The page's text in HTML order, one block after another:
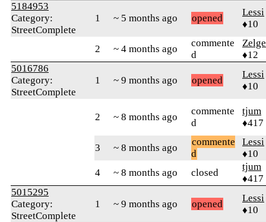
5184953
Category:
StreetComplete
1 ~ 5 months ago opened
Lessi
♦10
2 ~ 4 months ago
commente
d
Zelge
♦12
5016786
Category:
StreetComplete
1 ~ 9 months ago opened
Lessi
♦10
2 ~ 8 months ago
commente
d
tjum
♦417
3 ~ 8 months ago
commente
d
Lessi
♦10
4
~ 8 months ago closed
tjum
♦417
5015295
Category:
StreetComplete
1 ~ 9 months ago opened
Lessi
♦10